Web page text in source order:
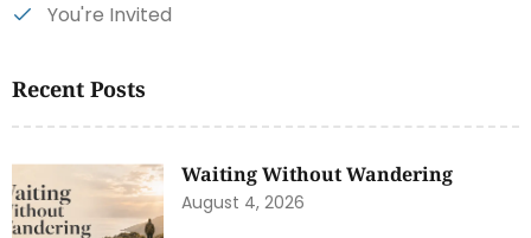
You're Invited
Recent Posts
Waiting Without Wandering
August 4, 2026